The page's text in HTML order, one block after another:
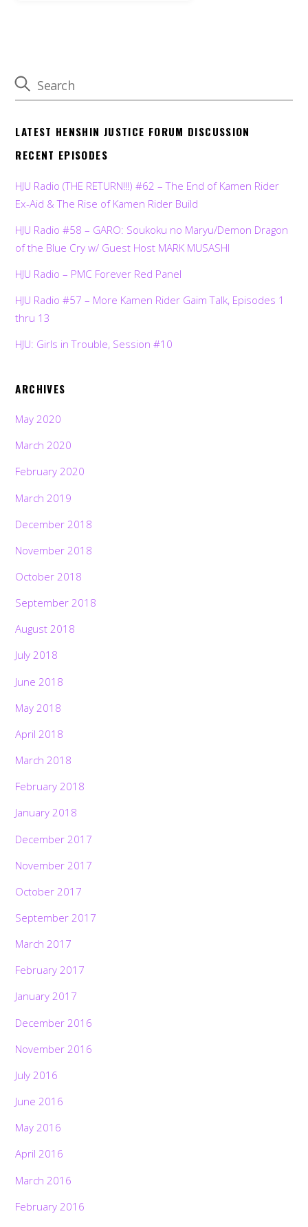
LATEST HENSHIN JUSTICE FORUM DISCUSSION
RECENT EPISODES
HJU Radio (THE RETURN!!!) #62 – The End of Kamen Rider
Ex-Aid & The Rise of Kamen Rider Build
HJU Radio #58 – GARO: Soukoku no Maryu/Demon Dragon
of the Blue Cry w/ Guest Host MARK MUSASHI
HJU Radio – PMC Forever Red Panel
HJU Radio #57 – More Kamen Rider Gaim Talk, Episodes 1
thru 13
HJU: Girls in Trouble, Session #10
ARCHIVES
May 2020
March 2020
February 2020
March 2019
December 2018
November 2018
October 2018
September 2018
August 2018
July 2018
June 2018
May 2018
April 2018
March 2018
February 2018
January 2018
December 2017
November 2017
October 2017
September 2017
March 2017
February 2017
January 2017
December 2016
November 2016
July 2016
June 2016
May 2016
April 2016
March 2016
February 2016